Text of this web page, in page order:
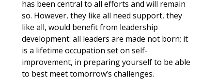
has been central to all efforts and will remain
so. However, they like all need support, they
like all, would benefit from leadership
development: all leaders are made not born; it
is a lifetime occupation set on self-
improvement, in preparing yourself to be able
to best meet tomorrow’s challenges.